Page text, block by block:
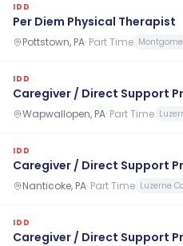
IDD
Per Diem Physical Therapist
Pottstown, PA· Part Time
IDD
Caregiver / Direct Support
Wapwallopen, PA· Part Time
IDD
Caregiver / Direct Support
Nanticoke, PA· Part Time Luzerne
IDD
Caregiver / Direct Support